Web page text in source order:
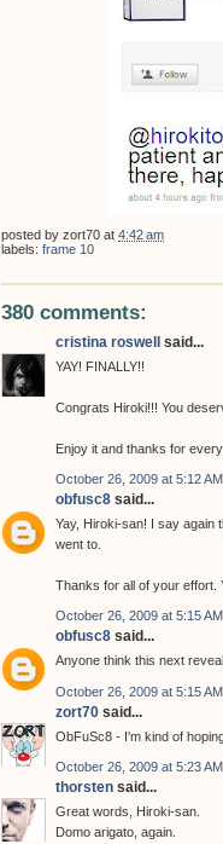
posted by zort70 at 4:42 am
labels: frame 10
380 comments:
cristina roswell said...
YAY! FINALLY!!
Congrats Hiroki!!! You
Enjoy it and thanks for
October 26, 2009 at 5:12 AM
obfusc8 said...
Yay, Hiroki-san! I say again
went to.
Thanks for all of your effort.
October 26, 2009 at 5:15 AM
obfusc8 said...
Anyone think this next
October 26, 2009 at 5:15 AM
zort70 said...
ObFuSc8 - I'm kind of
October 26, 2009 at 5:23 AM
thorsten said...
Great words, Hiroki-san.
Domo arigato, again.